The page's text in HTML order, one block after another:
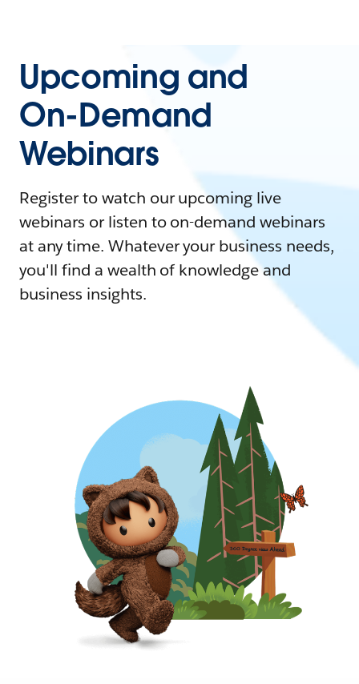
Upcoming and
On-Demand
Webinars
Register to watch our upcoming live
webinars or listen to on-demand webinars
at any time. Whatever your business needs,
you'll find a wealth of knowledge and
business insights.